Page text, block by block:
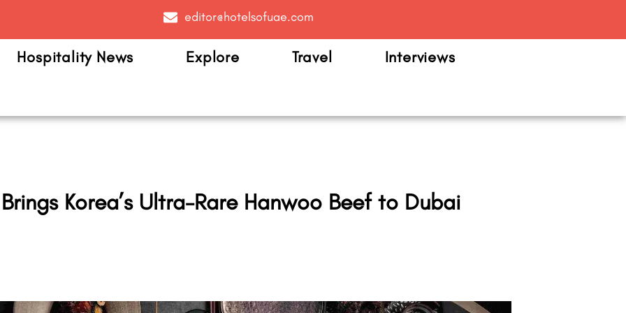
editor@hotelsofuae.com
Hospitality News Explore Travel Interviews
Korea’s Ultra-Rare Hanwoo Beef to Dubai